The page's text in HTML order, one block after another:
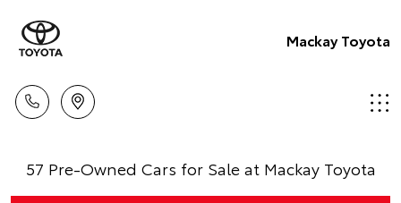
Mackay Toyota
57 Pre-Owned Cars for Sale at Mackay Toyota